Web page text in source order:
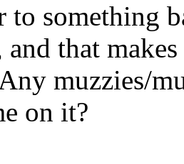
to something
that
muzzies/
on it?